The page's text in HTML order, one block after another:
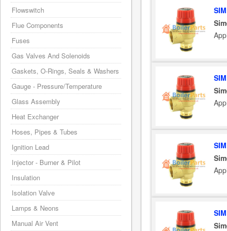
Flowswitch
Flue Components
Fuses
Gas Valves And Solenoids
Gaskets, O-Rings, Seals & Washers
Gauge - Pressure/Temperature
Glass Assembly
Heat Exchanger
Hoses, Pipes & Tubes
Ignition Lead
Injector - Burner & Pilot
Insulation
Isolation Valve
Lamps & Neons
Manual Air Vent